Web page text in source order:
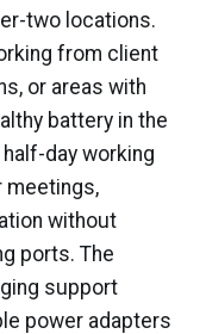
two locations.
from client
or areas with
battery in the
day working
meetings,
without
ports. The
support
power adapters